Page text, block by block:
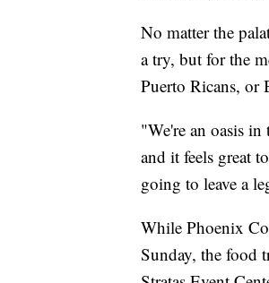
No matter the
a try, but for the
Puerto Ricans, or
"We're an oasis
and it feels great
going to leave a
While Phoenix
Sunday, the food